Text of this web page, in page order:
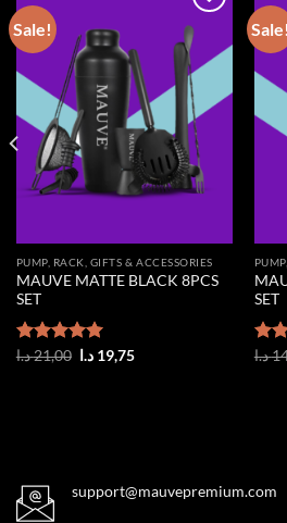
Sale!
Add to
wishlist
PUMP, RACK, GIFTS & ACCESSORIES
MAUVE MATTE BLACK 8PCS
SET
Rated5.00
21,00د.ا
Original
19,75 د.ا
Current
Sale!
SET
د.ا
support@mauvepremium.com